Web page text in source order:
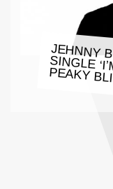
JEHNNY
SINGLE
PEAKY